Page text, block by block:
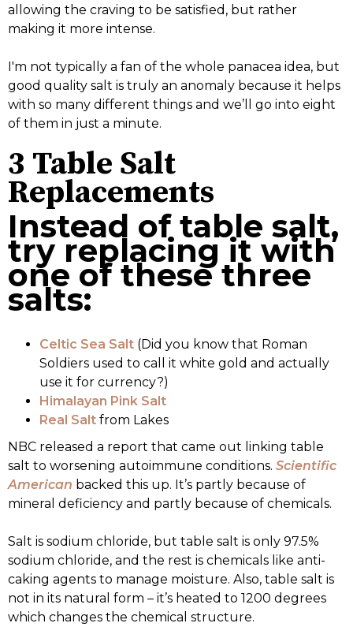
allowing the craving to be satisfied, but rather
making it more intense.
I'm not typically a fan of the whole panacea idea, but
good quality salt is truly an anomaly because it helps
with so many different things and we’ll go into eight
of them in just a minute.
3 Table Salt
Replacements
Instead of table salt,
try replacing it with
one of these three
salts:
Celtic Sea Salt (Did you know that Roman
Soldiers used to call it white gold and actually
use it for currency?)
Himalayan Pink Salt
Real Salt from Lakes
NBC released a report that came out linking table
salt to worsening autoimmune conditions. Scientific
American backed this up. It’s partly because of
mineral deficiency and partly because of chemicals.
Salt is sodium chloride, but table salt is only 97.5%
sodium chloride, and the rest is chemicals like anti-
caking agents to manage moisture. Also, table salt is
not in its natural form – it’s heated to 1200 degrees
which changes the chemical structure.